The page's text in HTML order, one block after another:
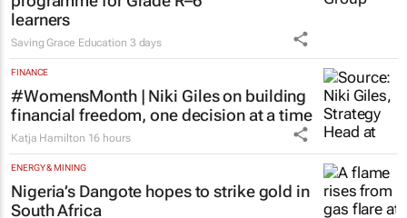
EDUCATION
Saving Grace Education Group
launches Learn to Read
programme for Grade R–6
learners
Saving Grace Education 3 days
FINANCE
#WomensMonth | Niki Giles on building
financial freedom, one decision at a time
Katja Hamilton 16 hours